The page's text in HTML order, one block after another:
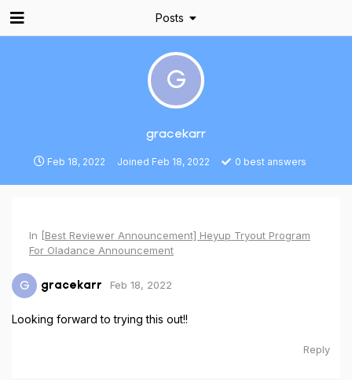
G
gracekarr
Feb 18, 2022 Joined Feb 18, 2022 0 best answers
Posts
In [Best Reviewer Announcement] Heyup Tryout Program
For Oladance Announcement
G gracekarr Feb 18, 2022
Looking forward to trying this out!!
Reply